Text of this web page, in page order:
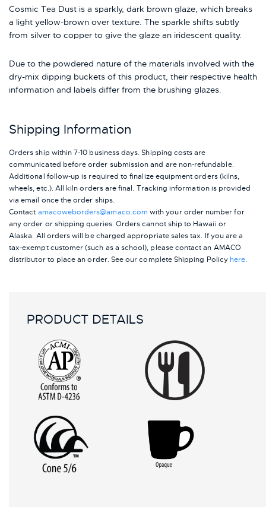
Cosmic Tea Dust is a sparkly, dark brown glaze, which breaks
a light yellow-brown over texture. The sparkle shifts subtly
from silver to copper to give the glaze an iridescent quality.
Due to the powdered nature of the materials involved with the
dry-mix dipping buckets of this product, their respective health
information and labels differ from the brushing glazes.
Shipping Information
Orders ship within 7-10 business days. Shipping costs are
communicated before order submission and are non-refundable.
Additional follow-up is required to finalize equipment orders (kilns,
wheels, etc.). All kiln orders are final. Tracking information is provided
via email once the order ships.
Contact amacoweborders@amaco.com with your order number for
any order or shipping queries. Orders cannot ship to Hawaii or
Alaska. All orders will be charged appropriate sales tax. If you are a
tax-exempt customer (such as a school), please contact an AMACO
distributor to place an order. See our complete Shipping Policy here.
PRODUCT DETAILS